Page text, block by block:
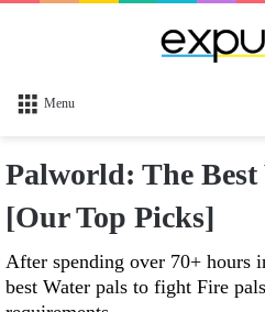
Menu
Palworld: The Best
[Our Top Picks]
After spending over 70+ hours
best Water pals to fight Fire